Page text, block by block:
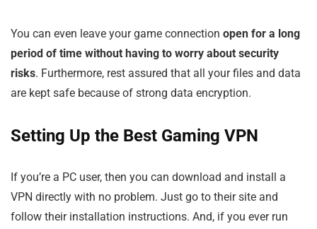
You can even leave your game connection open for a long
period of time without having to worry about security
risks. Furthermore, rest assured that all your files and data
are kept safe because of strong data encryption.
Setting Up the Best Gaming VPN
If you’re a PC user, then you can download and install a
VPN directly with no problem. Just go to their site and
follow their installation instructions. And, if you ever run